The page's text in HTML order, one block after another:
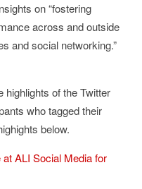
on “fostering
across and outside
and social networking.”
highlights of the Twitter
who tagged their
below.
ALI Social Media for